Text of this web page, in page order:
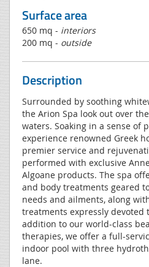
Surface area
650 mq - interiors
200 mq - outside
Description
Surrounded by soothing
the Arion Spa look out over
waters. Soaking in a sense of
experience renowned Greek
premier service and
performed with exclusive
Algoane products. The spa
and body treatments geared
needs and ailments, along
treatments expressly devoted
addition to our world-class
therapies, we offer a full-
indoor pool with three
lane.